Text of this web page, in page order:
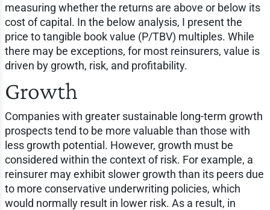
measuring whether the returns are above or below its
cost of capital. In the below analysis, I present the
price to tangible book value (P/TBV) multiples. While
there may be exceptions, for most reinsurers, value is
driven by growth, risk, and profitability.
Growth
Companies with greater sustainable long-term growth
prospects tend to be more valuable than those with
less growth potential. However, growth must be
considered within the context of risk. For example, a
reinsurer may exhibit slower growth than its peers due
to more conservative underwriting policies, which
would normally result in lower risk. As a result, in